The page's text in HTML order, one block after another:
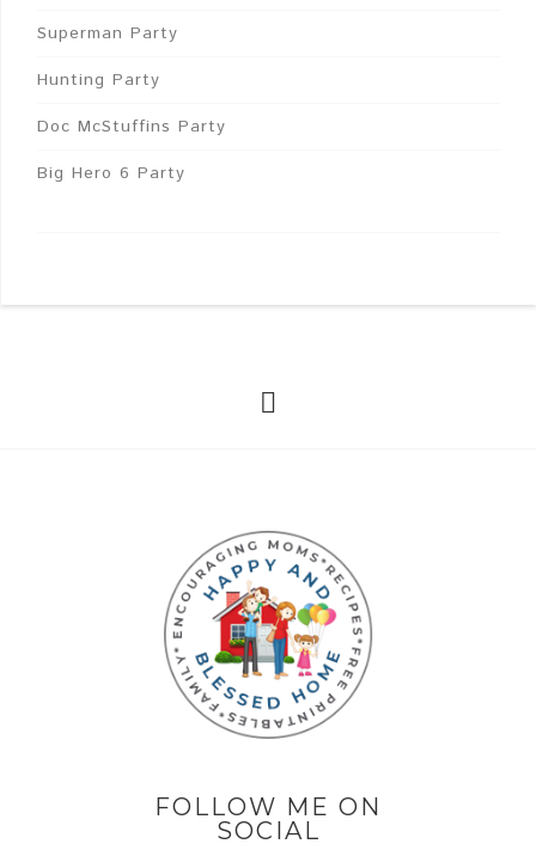
Superman Party
Hunting Party
Doc McStuffins Party
Big Hero 6 Party
FOLLOW ME ON
SOCIAL